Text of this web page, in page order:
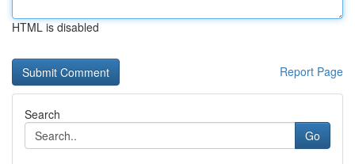
HTML is disabled
Report Page
Search
Go